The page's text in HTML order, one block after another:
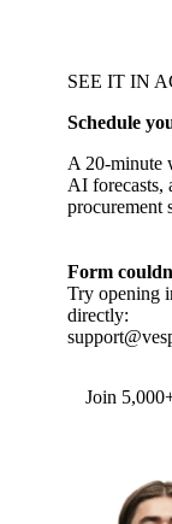
SEE IT IN
Schedule
A 20-minute
AI forecasts,
procurement
Form
Try opening
directly:
Join